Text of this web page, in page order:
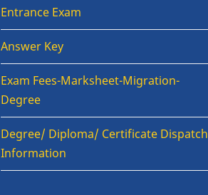
Entrance Exam
Answer Key
Exam Fees-Marksheet-Migration-
Degree
Degree/ Diploma/ Certificate Dispatch
Information